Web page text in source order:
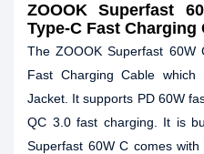
ZOOOK Superfast
Type-C Fast Charging
The ZOOOK Superfast
Fast Charging Cable
Jacket. It supports PD 60W
QC 3.0 fast charging. It is
Superfast 60W C comes